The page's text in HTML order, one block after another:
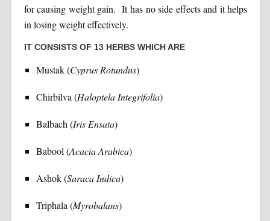
for causing weight gain. It has no side effects and it helps
in losing weight effectively.
IT CONSISTS OF 13 HERBS WHICH ARE
Mustak (Cyprus Rotundus)
Chirbilva (Haloptela Integrifolia)
Balbach (Iris Ensata)
Babool (Acacia Arabica)
Ashok (Saraca Indica)
Triphala (Myrobalans)